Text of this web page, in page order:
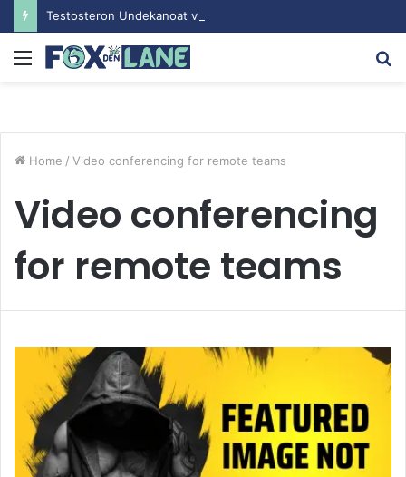
Menu
Home / Video conferencing for remote teams
Video conferencing
for remote teams